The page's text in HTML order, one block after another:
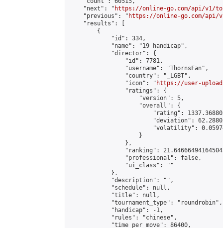
    "next": "
https://online-go.com/api/v1/
    "previous": "
https://online-go.com/api/
    "results": [
        {
            "id": 334,
            "name": "19 handicap",
            "director": {
                "id": 7781,
                "username": "ThornsFan",
                "country": "_LGBT",
                "icon": "
https://user-
                "ratings": {
                    "version": 5,
                    "overall": {
"rating":
"deviation":
"volatility":
                    }
                },
"ranking":
                "professional": false,
                "ui_class": ""
            },
            "description": "",
            "schedule": null,
            "title": null,
            "tournament_type": "roundrobin",
            "handicap": -1,
            "rules": "chinese",
            "time_per_move": 86400,